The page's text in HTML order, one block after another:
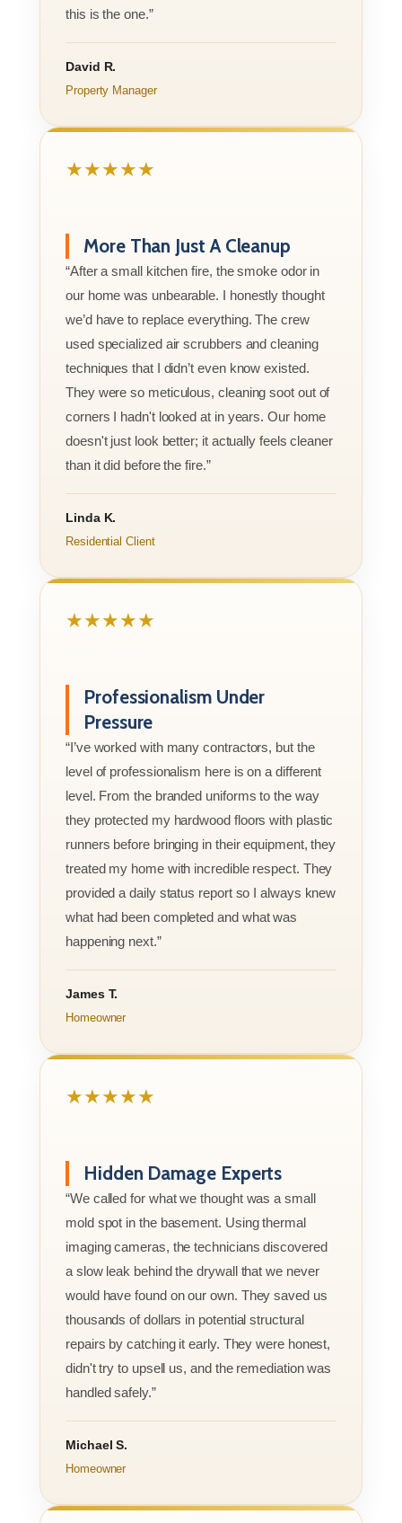
this is the one.”
David R.
Property Manager
★★★★★
More Than Just A Cleanup
“After a small kitchen fire, the smoke odor in
our home was unbearable. I honestly thought
we’d have to replace everything. The crew
used specialized air scrubbers and cleaning
techniques that I didn’t even know existed.
They were so meticulous, cleaning soot out of
corners I hadn't looked at in years. Our home
doesn't just look better; it actually feels cleaner
than it did before the fire.”
Linda K.
Residential Client
★★★★★
Professionalism Under
Pressure
“I’ve worked with many contractors, but the
level of professionalism here is on a different
level. From the branded uniforms to the way
they protected my hardwood floors with plastic
runners before bringing in their equipment, they
treated my home with incredible respect. They
provided a daily status report so I always knew
what had been completed and what was
happening next.”
James T.
Homeowner
★★★★★
Hidden Damage Experts
“We called for what we thought was a small
mold spot in the basement. Using thermal
imaging cameras, the technicians discovered
a slow leak behind the drywall that we never
would have found on our own. They saved us
thousands of dollars in potential structural
repairs by catching it early. They were honest,
didn't try to upsell us, and the remediation was
handled safely.”
Michael S.
Homeowner